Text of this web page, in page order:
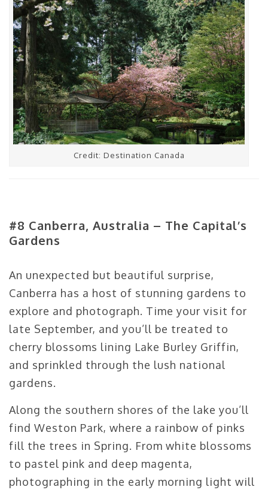
Credit: Destination Canada
#8 Canberra, Australia – The Capital’s
Gardens
An unexpected but beautiful surprise,
Canberra has a host of stunning gardens to
explore and photograph. Time your visit for
late September, and you’ll be treated to
cherry blossoms lining Lake Burley Griffin,
and sprinkled through the lush national
gardens.
Along the southern shores of the lake you’ll
find Weston Park, where a rainbow of pinks
fill the trees in Spring. From white blossoms
to pastel pink and deep magenta,
photographing in the early morning light will